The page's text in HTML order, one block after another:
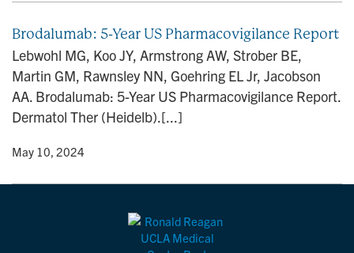
Brodalumab: 5-Year US Pharmacovigilance Report
Lebwohl MG, Koo JY, Armstrong AW, Strober BE,
Martin GM, Rawnsley NN, Goehring EL Jr, Jacobson
AA. Brodalumab: 5-Year US Pharmacovigilance Report.
Dermatol Ther (Heidelb).[...]
• May 10, 2024